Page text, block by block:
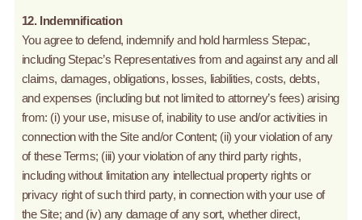
12. Indemnification
You agree to defend, indemnify and hold harmless Stepac,
including Stepac’s Representatives from and against any and all
claims, damages, obligations, losses, liabilities, costs, debts,
and expenses (including but not limited to attorney’s fees) arising
from: (i) your use, misuse of, inability to use and/or activities in
connection with the Site and/or Content; (ii) your violation of any
of these Terms; (iii) your violation of any third party rights,
including without limitation any intellectual property rights or
privacy right of such third party, in connection with your use of
the Site; and (iv) any damage of any sort, whether direct,